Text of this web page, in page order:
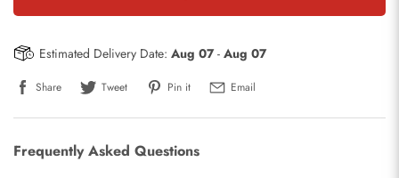
Estimated Delivery Date: Aug 07- Aug 07
Share Tweet Pin it Email
Frequently Asked Questions